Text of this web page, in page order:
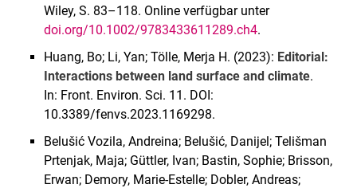
Wiley, S. 83–118. Online verfügbar unter
doi.org/10.1002/9783433611289.ch4.
Huang, Bo; Li, Yan; Tölle, Merja H. (2023): Editorial:
Interactions between land surface and climate.
In: Front. Environ. Sci. 11. DOI:
10.3389/fenvs.2023.1169298.
Belušić Vozila, Andreina; Belušić, Danijel; Telišman
Prtenjak, Maja; Güttler, Ivan; Bastin, Sophie; Brisson,
Erwan; Demory, Marie-Estelle; Dobler, Andreas;